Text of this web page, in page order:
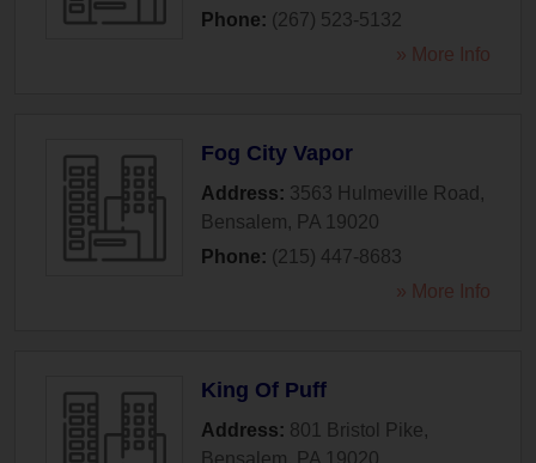
Phone: (267) 523-5132
» More Info
Fog City Vapor
Address: 3563 Hulmeville Road ,
Bensalem, PA 19020
Phone: (215) 447-8683
» More Info
King Of Puff
Address: 801 Bristol Pike,